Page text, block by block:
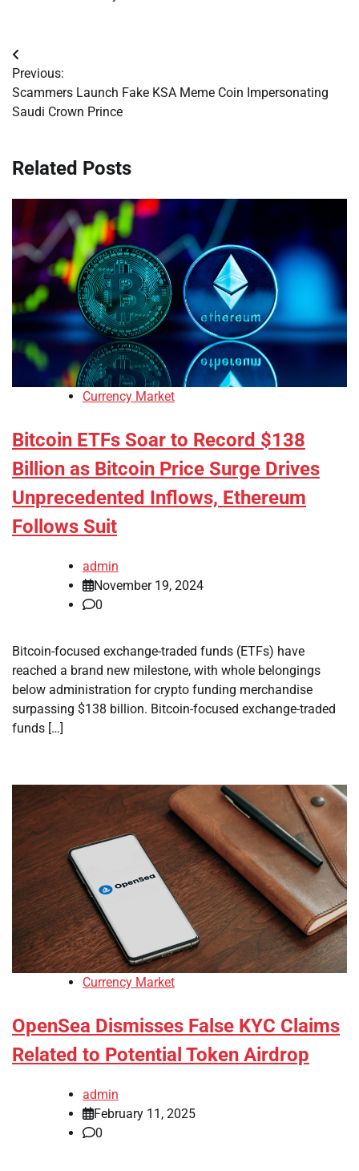
Post
navigation
Previous:
Scammers Launch Fake KSA Meme Coin Impersonating
Saudi Crown Prince
Related Posts
Currency Market
Bitcoin ETFs Soar to Record $138
Billion as Bitcoin Price Surge Drives
Unprecedented Inflows, Ethereum
Follows Suit
admin
November 19, 2024
0
Bitcoin-focused exchange-traded funds (ETFs) have
reached a brand new milestone, with whole belongings
below administration for crypto funding merchandise
surpassing $138 billion. Bitcoin-focused exchange-traded
funds […]
Currency Market
OpenSea Dismisses False KYC Claims
Related to Potential Token Airdrop
admin
February 11, 2025
0